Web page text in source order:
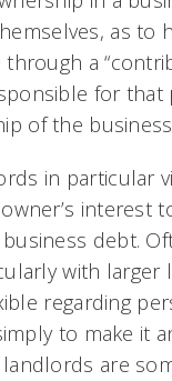
as to
a
for
of the
in particular
interest
debt.
with
regarding
to make it
are